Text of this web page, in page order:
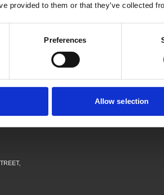
provided to them or that they’ve collected
Preferences
Allow selection
Jobs